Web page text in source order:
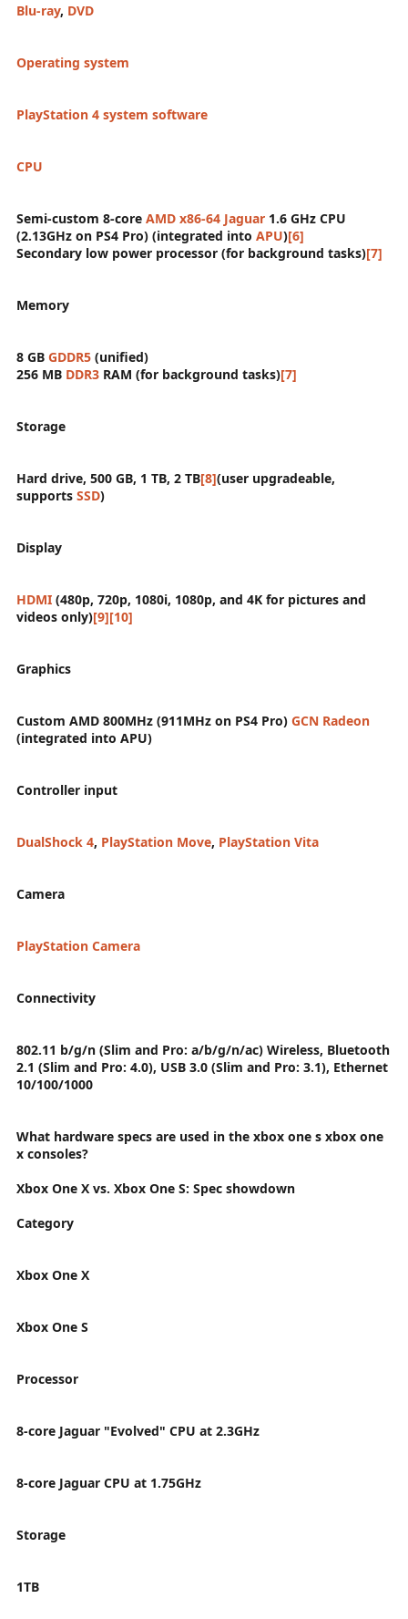
Blu-ray, DVD
Operating system
PlayStation 4 system software
CPU
Semi-custom 8-core AMD x86-64 Jaguar 1.6 GHz CPU
(2.13GHz on PS4 Pro) (integrated into APU)[6]
Secondary low power processor (for background tasks)[7]
Memory
8 GB GDDR5 (unified)
256 MB DDR3 RAM (for background tasks)[7]
Storage
Hard drive, 500 GB, 1 TB, 2 TB[8](user upgradeable,
supports SSD)
Display
HDMI (480p, 720p, 1080i, 1080p, and 4K for pictures and
videos only)[9][10]
Graphics
Custom AMD 800MHz (911MHz on PS4 Pro) GCN Radeon
(integrated into APU)
Controller input
DualShock 4, PlayStation Move, PlayStation Vita
Camera
PlayStation Camera
Connectivity
802.11 b/g/n (Slim and Pro: a/b/g/n/ac) Wireless, Bluetooth
2.1 (Slim and Pro: 4.0), USB 3.0 (Slim and Pro: 3.1), Ethernet
10/100/1000
What hardware specs are used in the xbox one s xbox one
x consoles?
Xbox One X vs. Xbox One S: Spec showdown
Category
Xbox One X
Xbox One S
Processor
8-core Jaguar "Evolved" CPU at 2.3GHz
8-core Jaguar CPU at 1.75GHz
Storage
1TB